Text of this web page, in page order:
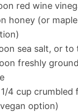
red wine
honey (or
sea salt, or to
freshly
4 cup crumbled
option)